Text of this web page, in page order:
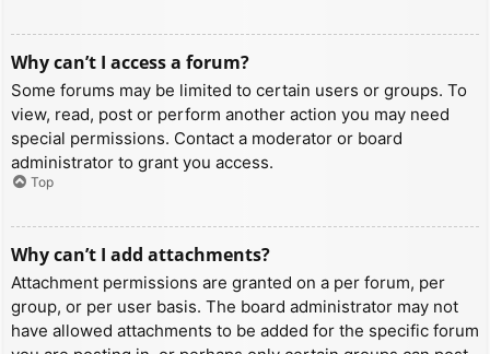
Why can’t I access a forum?
Some forums may be limited to certain users or groups. To
view, read, post or perform another action you may need
special permissions. Contact a moderator or board
administrator to grant you access.
Top
Why can’t I add attachments?
Attachment permissions are granted on a per forum, per
group, or per user basis. The board administrator may not
have allowed attachments to be added for the specific forum